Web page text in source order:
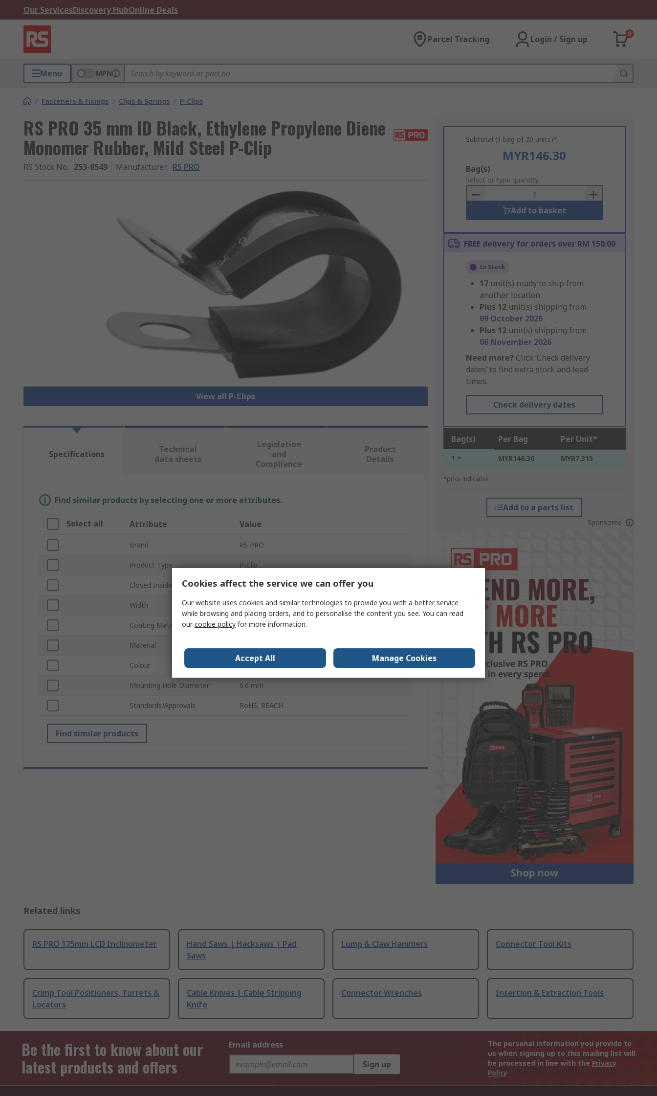
Our ServicesDiscovery HubOnline Deals
Parcel Tracking Login / Sign up
0
Menu MPN
/ Fasteners & Fixings / Clips & Springs / P-Clips
RS PRO 35 mm ID Black, Ethylene Propylene Diene
Monomer Rubber, Mild Steel P-Clip
RS Stock No.: 253-8549 Manufacturer: RS PRO
View all P-Clips
Subtotal (1 bag of 20 units)*
MYR146.30
Add
to
Basket
Bag(s)
Select or type quantity
Add to basket
FREE delivery for orders over RM 150.00
In Stock
17 unit(s) ready to ship from
another location
Plus 12 unit(s) shipping from
09 October 2026
Plus 12 unit(s) shipping from
06 November 2026
Need more? Click ‘Check delivery
dates’ to find extra stock and lead
times.
Check delivery dates
Bag(s) Per Bag Per Unit*
1 + MYR146.30 MYR7.315
*price indicative
Add to a parts list
Sponsored
Specifications
Technical
data sheets
Legislation
and
Compliance
Product
Details
Find similar products by selecting one or more attributes.
Select all Attribute Value
Brand RS PRO
Product Type P-Clip
Closed Inside Diameter 35mm
Width 17mm
Coating Material Ethylene Propylene Diene Monomer Rubber
Material
Colour Black
Mounting Hole Diameter 6.6 mm
Standards/Approvals RoHS, REACH
Find similar products
Related links
RS PRO 175mm LCD Inclinometer
Hand Saws | Hacksaws | Pad
Saws
Lump & Claw Hammers Connector Tool Kits
Crimp Tool Positioners, Turrets &
Locators
Cable Knives | Cable Stripping
Knife
Connector Wrenches Insertion & Extraction Tools
Be the first to know about our
latest products and offers
Email address
Sign up
The personal information you provide to
us when signing up to this mailing list will
be processed in line with the Privacy
Policy
Cookies affect the service we can offer you
Our website uses cookies and similar technologies to provide you with a better service
while browsing and placing orders, and to personalise the content you see. You can read
ourcookie policy for more information.
Accept All Manage Cookies